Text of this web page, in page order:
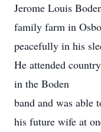
Jerome Louis
family farm in
peacefully in his
He attended
in the Boden
band and was able
his future wife at